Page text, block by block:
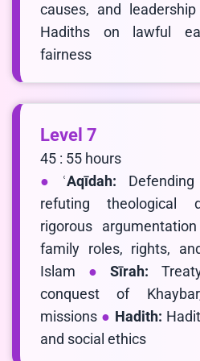
causes, and
Hadiths on lawful
fairness
Level 7
45 : 55 hours
ʿAqīdah:
refuting theological
rigorous argumentation
family roles, rights,
Islam
Sīrah:
conquest of
missions
Hadith:
and social ethics